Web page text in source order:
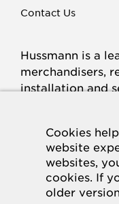
Cookies
website
websites,
cookies. If
older
Contact Us
Hussmann is a
merchandisers,
installation and
LINKED
IN